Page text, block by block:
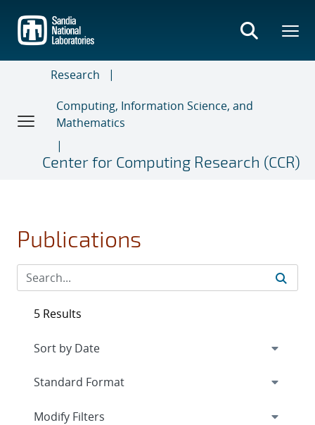
main
content
Research
Computing, Information Science, and
Mathematics
Center for Computing Research (CCR)
Publications
5 Results
Expand
Modify Filters